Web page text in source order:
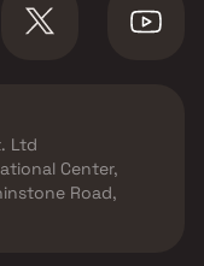
Ltd
Center,
Road,